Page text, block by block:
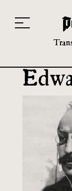
20th and 21st century